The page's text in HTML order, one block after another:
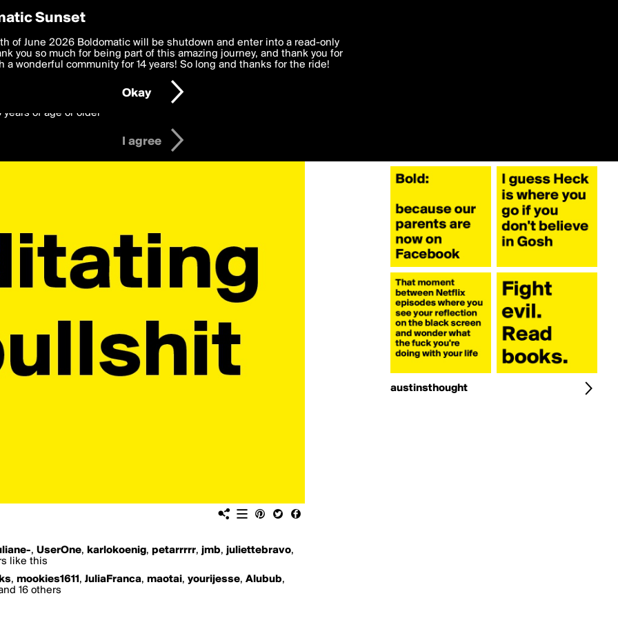
, UserOne, karlokoenig, petarrrrr, jmb, juliettebravo,
like this
, mookies1611 , JuliaFranca, maotai, yourijesse, Alubub,
16 others
austinsthought
Preferences
deliver the best, most functional, experience to you. By clicking 'I agree'
to theTerms of Use and settings below. Your personal data is processed in
with thePrivacy Policyand GDPR Law.
years of age or older
I agree
Sunset
of June 2026 Boldomatic will be shutdown and enter into a read-only
you so much for being part of this amazing journey, and thank you for
a wonderful community for 14 years! So long and thanks for the ride!
Okay